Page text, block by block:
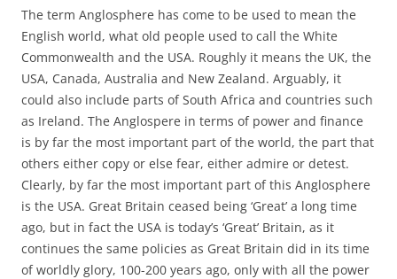
The term Anglosphere has come to be used to mean the
English world, what old people used to call the White
Commonwealth and the USA. Roughly it means the UK, the
USA, Canada, Australia and New Zealand. Arguably, it
could also include parts of South Africa and countries such
as Ireland. The Anglospere in terms of power and finance
is by far the most important part of the world, the part that
others either copy or else fear, either admire or detest.
Clearly, by far the most important part of this Anglosphere
is the USA. Great Britain ceased being ‘Great’ a long time
ago, but in fact the USA is today’s ‘Great’ Britain, as it
continues the same policies as Great Britain did in its time
of worldly glory, 100-200 years ago, only with all the power